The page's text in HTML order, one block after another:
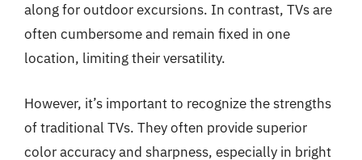
along for outdoor excursions. In contrast, TVs are
often cumbersome and remain fixed in one
location, limiting their versatility.
However, it’s important to recognize the strengths
of traditional TVs. They often provide superior
color accuracy and sharpness, especially in bright